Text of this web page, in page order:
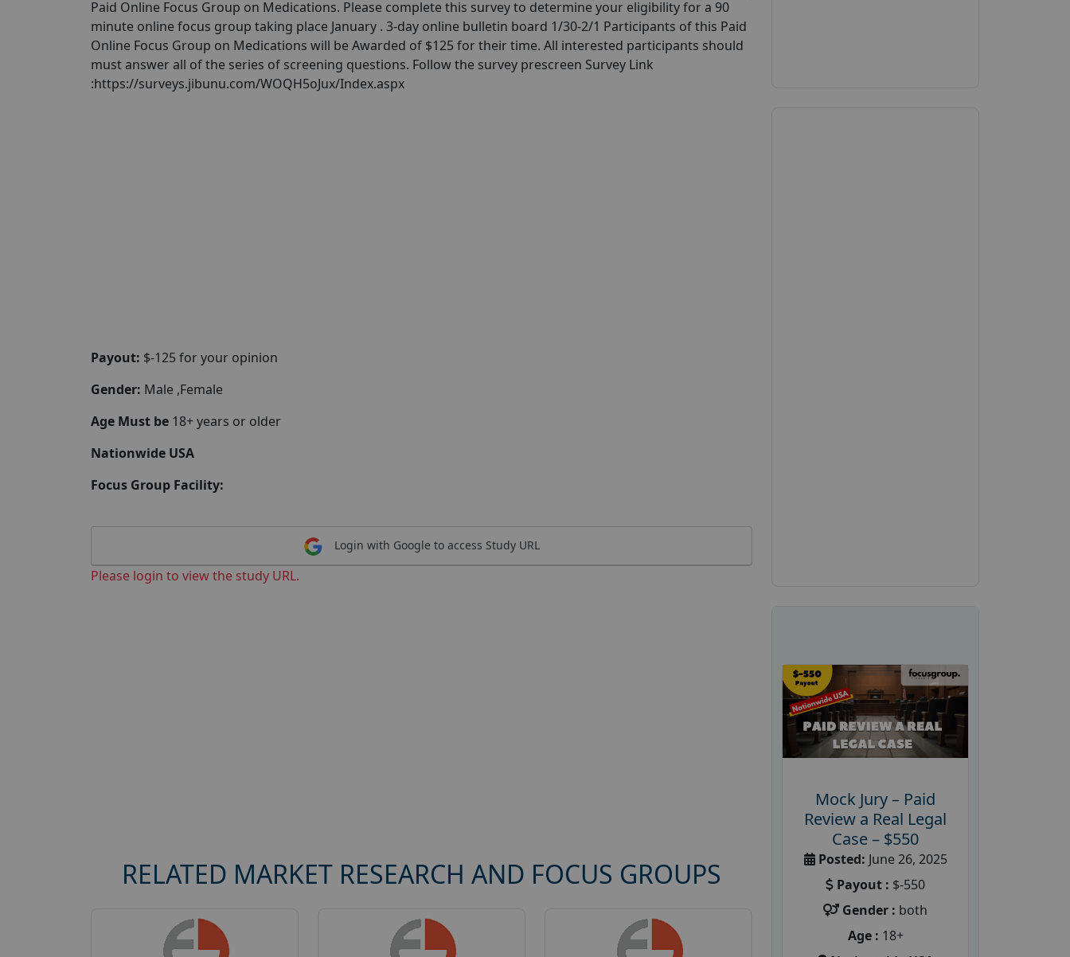
Paid Online Focus Group on Medications. Please complete this survey to determine your eligibility for a 90
minute online focus group taking place January . 3-day online bulletin board 1/30-2/1 Participants of this Paid
Online Focus Group on Medications will be Awarded of $125 for their time. All interested participants should
must answer all of the series of screening questions. Follow the survey prescreen Survey Link
:https://surveys.jibunu.com/WOQH5oJux/Index.aspx
Payout: $-125 for your opinion
Gender: Male ,Female
Age Must be 18+ years or older
Nationwide USA
Focus Group Facility:
Login with Google to access Study URL
Please login to view the study URL.
RELATED MARKET RESEARCH AND FOCUS GROUPS
Mock Jury – Paid
Review a Real Legal
Case – $550
Posted: June 26, 2025
Payout : $-550
Gender : both
Age : 18+